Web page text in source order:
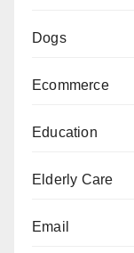
Dogs
Ecommerce
Education
Elderly Care
Email